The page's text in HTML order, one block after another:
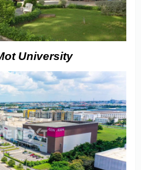
University